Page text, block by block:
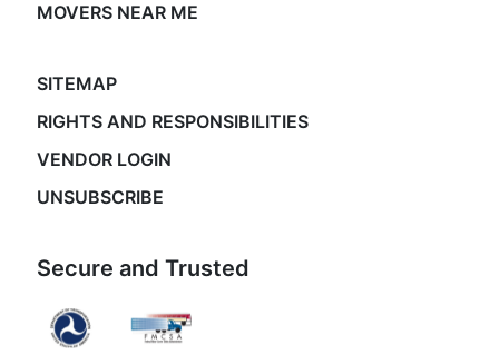
MOVERS NEAR ME
SITEMAP
RIGHTS AND RESPONSIBILITIES
VENDOR LOGIN
UNSUBSCRIBE
Secure and Trusted